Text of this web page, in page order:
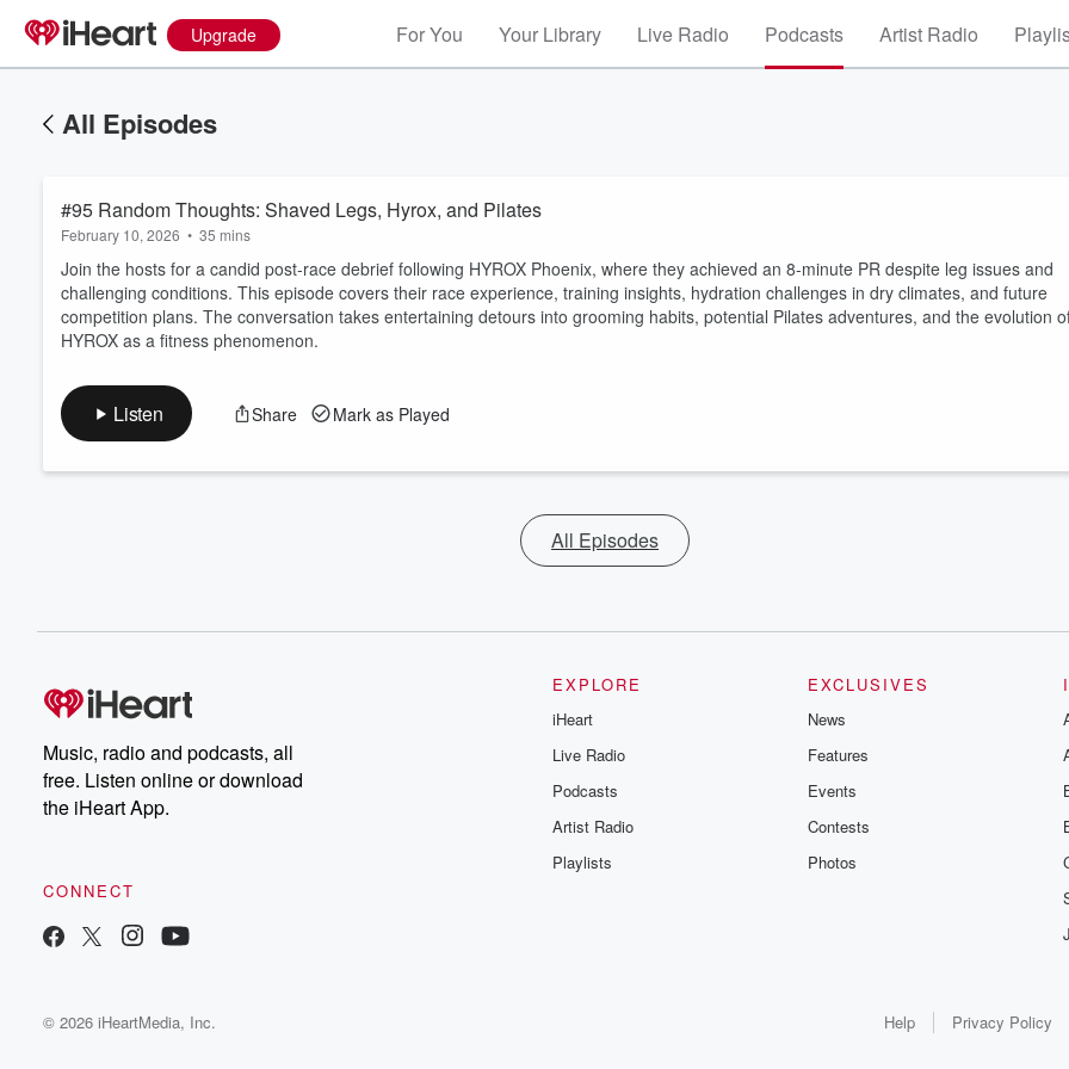
Upgrade For You Your Library Live Radio Podcasts Artist Radio
All Episodes
#95 Random Thoughts: Shaved Legs, Hyrox, and Pilates
February 10, 2026 • 35 mins
Join the hosts for a candid post-race debrief following HYROX Phoenix, where they achieved an 8-minute PR despite leg issues and
challenging conditions. This episode covers their race experience, training insights, hydration challenges in dry climates, and future
competition plans. The conversation takes entertaining detours into grooming habits, potential Pilates adventures, and the evolution
HYROX as a fitness phenomenon.
Listen Share Mark as Played
All Episodes
Music, radio and podcasts, all
free. Listen online or download
the iHeart App.
CONNECT
EXPLORE
iHeart
Live Radio
Podcasts
Artist Radio
Playlists
EXCLUSIVES
News
Features
Events
Contests
Photos
© 2026 iHeartMedia, Inc. Help Privacy Policy
Volume